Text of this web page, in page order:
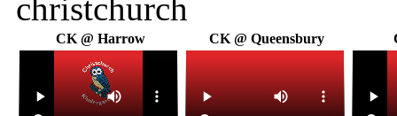
christchurch
CK @ Harrow CK @ Queensbury